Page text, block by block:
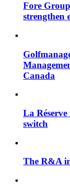
Fore
strengthen
Canada
La
switch
The R&A